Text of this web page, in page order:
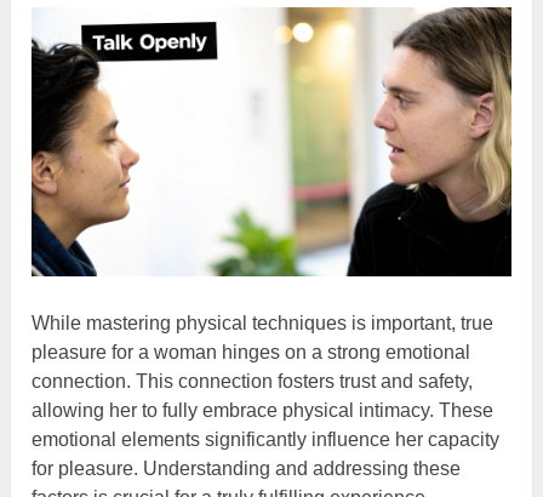
While mastering physical techniques is important, true
pleasure for a woman hinges on a strong emotional
connection. This connection fosters trust and safety,
allowing her to fully embrace physical intimacy. These
emotional elements significantly influence her capacity
for pleasure. Understanding and addressing these